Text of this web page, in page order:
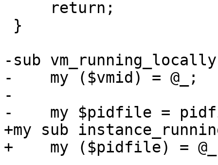
-sub
-    my ($vmid) = @_;
-
-    my $pidfile =
+my sub
+    my ($pidfile) =